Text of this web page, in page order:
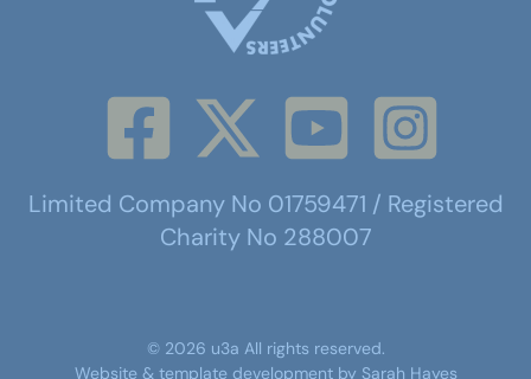
Limited Company No 01759471 / Registered
Charity No 288007
© 2026 u3a All rights reserved.
Website & template development by Sarah Hayes